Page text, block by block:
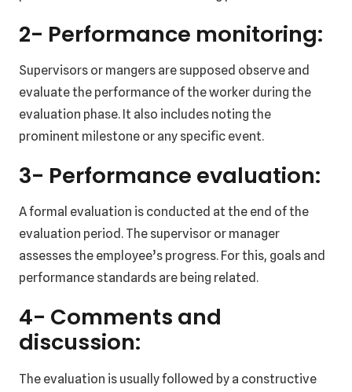
2- Performance monitoring:
Supervisors or mangers are supposed observe and
evaluate the performance of the worker during the
evaluation phase. It also includes noting the
prominent milestone or any specific event.
3- Performance evaluation:
A formal evaluation is conducted at the end of the
evaluation period. The supervisor or manager
assesses the employee’s progress. For this, goals and
performance standards are being related.
4- Comments and
discussion:
The evaluation is usually followed by a constructive